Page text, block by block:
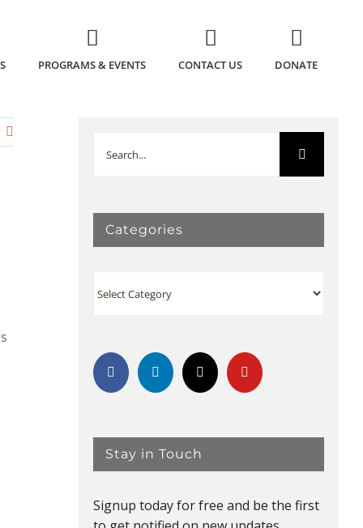
PROGRAMS & EVENTS CONTACT US DONATE
for:
Categories
Stay in Touch